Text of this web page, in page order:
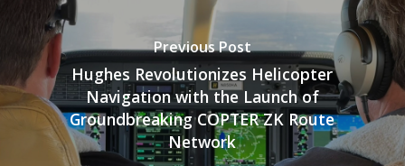
Previous Post
Hughes Revolutionizes Helicopter
Navigation with the Launch of
Groundbreaking COPTER ZK Route
Network